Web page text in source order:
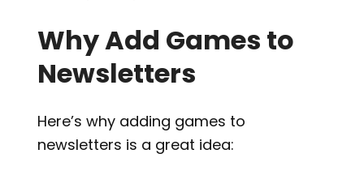
Why Add Games to
Newsletters
Here’s why adding games to
newsletters is a great idea: